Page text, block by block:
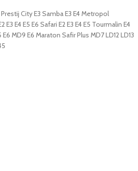
Prestij City E3 Samba E3 E4 Metropol
E3 E4 E5 E6 Safari E2 E3 E4 E5 Tourmalin E4
E6 MD9 E6 Maraton Safir Plus MD7 LD12 LD13